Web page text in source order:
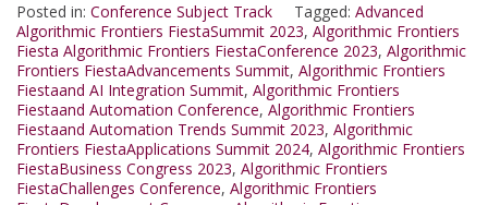
Posted in: Conference Subject Track Tagged: Advanced
Algorithmic Frontiers FiestaSummit 2023, Algorithmic Frontiers
Fiesta Algorithmic Frontiers FiestaConference 2023, Algorithmic
Frontiers FiestaAdvancements Summit, Algorithmic Frontiers
Fiestaand AI Integration Summit, Algorithmic Frontiers
Fiestaand Automation Conference, Algorithmic Frontiers
Fiestaand Automation Trends Summit 2023, Algorithmic
Frontiers FiestaApplications Summit 2024, Algorithmic Frontiers
FiestaBusiness Congress 2023, Algorithmic Frontiers
FiestaChallenges Conference, Algorithmic Frontiers